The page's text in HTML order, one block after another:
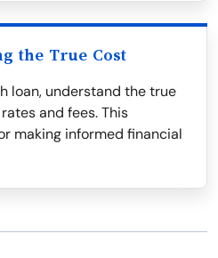
the True Cost
loan, understand the true
and fees. This
making informed financial